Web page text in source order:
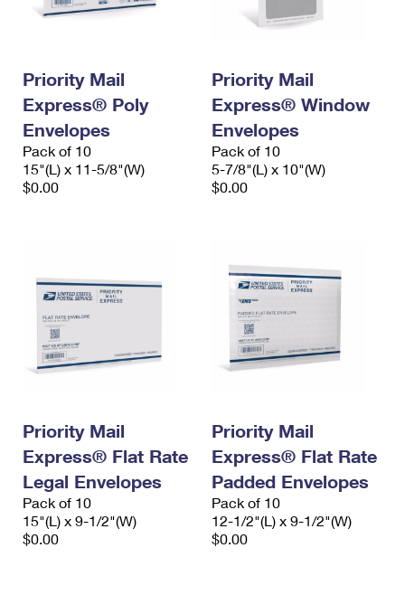
Priority Mail
Express® Poly
Envelopes
Pack of 10
15"(L) x 11-5/8"(W)
$0.00
Priority Mail
Express® Window
Envelopes
Pack of 10
5-7/8"(L) x 10"(W)
$0.00
Priority Mail
Express® Flat Rate
Legal Envelopes
Pack of 10
15"(L) x 9-1/2"(W)
$0.00
Priority Mail
Express® Flat Rate
Padded Envelopes
Pack of 10
12-1/2"(L) x 9-1/2"(W)
$0.00